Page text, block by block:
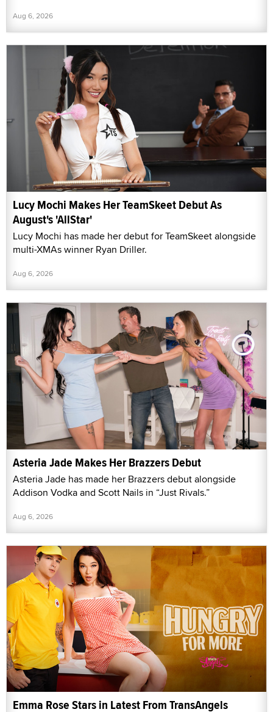
Aug 6, 2026
Lucy Mochi Makes Her TeamSkeet Debut As
August's 'AllStar'
Lucy Mochi has made her debut for TeamSkeet alongside
multi-XMAs winner Ryan Driller.
Aug 6, 2026
Asteria Jade Makes Her Brazzers Debut
Asteria Jade has made her Brazzers debut alongside
Addison Vodka and Scott Nails in “Just Rivals.”
Aug 6, 2026
Emma Rose Stars in Latest From TransAngels